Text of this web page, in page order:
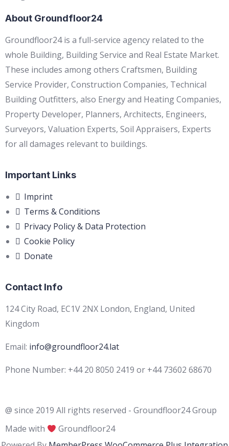
About Groundfloor24
Groundfloor24 is a full-service agency related to the
whole Building, Building Service and Real Estate Market.
These includes among others Craftsmen, Building
Service Provider, Construction Companies, Technical
Building Outfitters, also Energy and Heating Companies,
Property Developer, Planners, Architects, Engineers,
Surveyors, Valuation Experts, Soil Appraisers, Experts
for all damages relevant to buildings.
Important Links
Imprint
Terms & Conditions
Privacy Policy & Data Protection
Cookie Policy
Donate
Contact Info
124 City Road, EC1V 2NX London, England, United
Kingdom
Email: info@groundfloor24.lat
Phone Number: +44 20 8050 2419 or +44 73602 68670
@ since 2019 All rights reserved - Groundfloor24 Group
Made with
Groundfloor24